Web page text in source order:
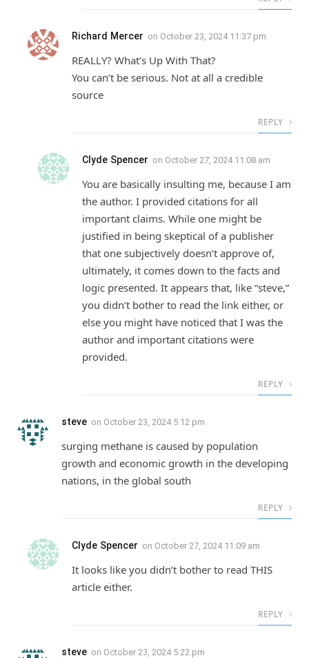
Richard Mercer on October 23, 2024 11:37 pm
REALLY? What’s Up With That?
You can’t be serious. Not at all a credible
source
REPLY
Clyde Spencer on October 27, 2024 11:08 am
You are basically insulting me, because I am
the author. I provided citations for all
important claims. While one might be
justified in being skeptical of a publisher
that one subjectively doesn’t approve of,
ultimately, it comes down to the facts and
logic presented. It appears that, like “steve,”
you didn’t bother to read the link either, or
else you might have noticed that I was the
author and important citations were
provided.
REPLY
steve on October 23, 2024 5:12 pm
surging methane is caused by population
growth and economic growth in the developing
nations, in the global south
REPLY
Clyde Spencer on October 27, 2024 11:09 am
It looks like you didn’t bother to read THIS
article either.
REPLY
steve on October 23, 2024 5:22 pm